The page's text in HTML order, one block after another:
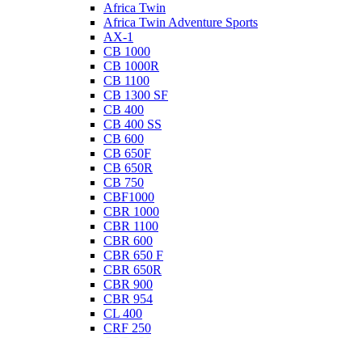
Africa Twin
Africa Twin Adventure Sports
AX-1
CB 1000
CB 1000R
CB 1100
CB 1300 SF
CB 400
CB 400 SS
CB 600
CB 650F
CB 650R
CB 750
CBF1000
CBR 1000
CBR 1100
CBR 600
CBR 650 F
CBR 650R
CBR 900
CBR 954
CL 400
CRF 250